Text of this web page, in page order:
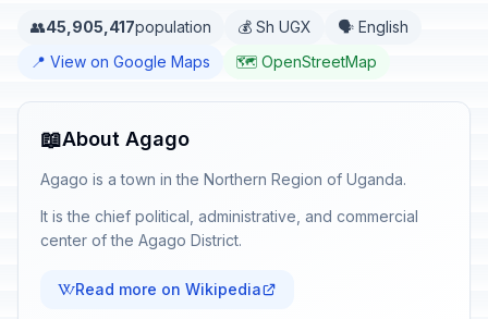
👥45,905,417population 💰 Sh UGX
🗣️ English
📍 View on Google Maps
🗺️ OpenStreetMap
📖About Agago
Agago is a town in the Northern Region of Uganda.
It is the chief political, administrative, and commercial
center of the Agago District.
Read more on Wikipedia